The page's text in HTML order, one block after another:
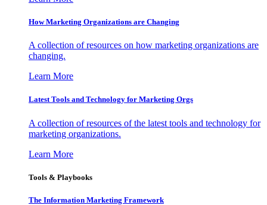
How Marketing Organizations are Changing
A collection of resources on how marketing organizations are
changing.
Learn More
Latest Tools and Technology for Marketing Orgs
A collection of resources of the latest tools and technology for
marketing organizations.
Learn More
Tools & Playbooks
The Information Marketing Framework